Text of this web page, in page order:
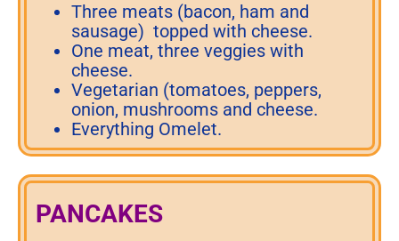
Three meats (bacon, ham and
sausage) topped with cheese.
One meat, three veggies with
cheese.
Vegetarian (tomatoes, peppers,
onion, mushrooms and cheese.
Everything Omelet.
PANCAKES